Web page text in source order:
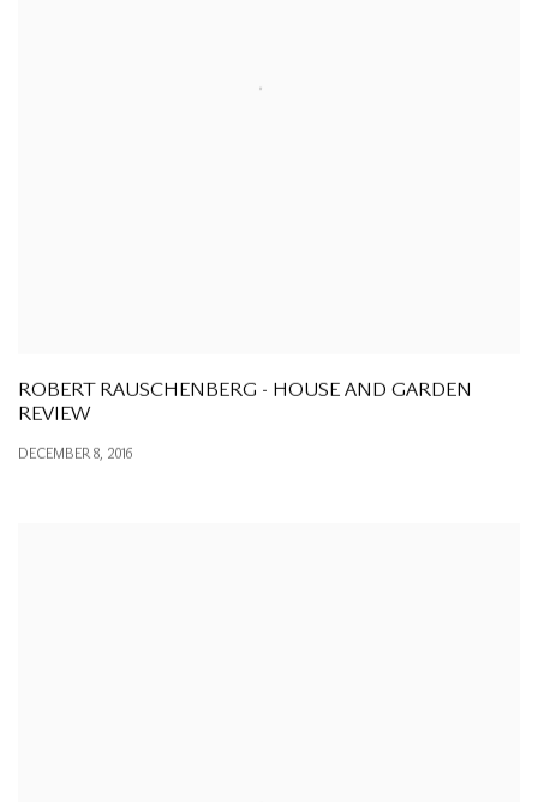
ROBERT RAUSCHENBERG - HOUSE AND GARDEN
REVIEW
DECEMBER 8, 2016